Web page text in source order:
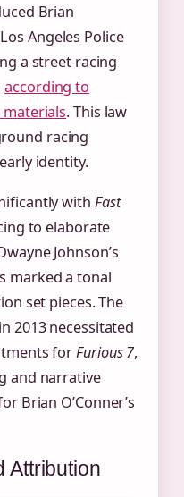
Brian
Angeles Police
a street racing
according to
. This law
racing
identity.
with Fast
to elaborate
Johnson’s
marked a tonal
set pieces. The
2013 necessitated
forFurious 7,
and narrative
Brian O’Conner’s
Attribution